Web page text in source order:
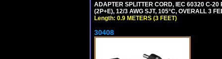
ADAPTER SPLITTER CORD, IEC 60320 C-20
(2P+E), 12/3 AWG SJT, 105°C, OVERALL 3
Length: 0.9 METERS (3 FEET)
30408